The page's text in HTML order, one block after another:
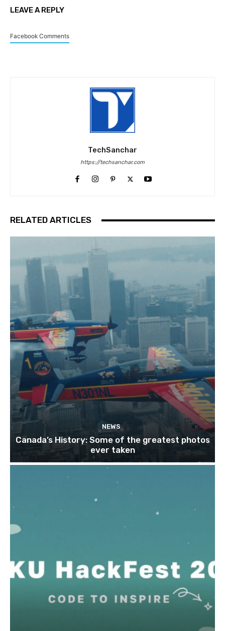
LEAVE A REPLY
Facebook Comments
TechSanchar
https://techsanchar.com
RELATED ARTICLES
NEWS
Canada’s History: Some of the greatest photos
ever taken